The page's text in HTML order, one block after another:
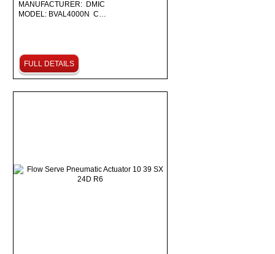
MANUFACTURER: DMIC
MODEL: BVAL4000N C…
FULL DETAILS